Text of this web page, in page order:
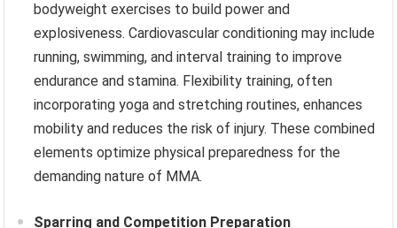
bodyweight exercises to build power and
explosiveness. Cardiovascular conditioning may include
running, swimming, and interval training to improve
endurance and stamina. Flexibility training, often
incorporating yoga and stretching routines, enhances
mobility and reduces the risk of injury. These combined
elements optimize physical preparedness for the
demanding nature of MMA.
Sparring and Competition Preparation